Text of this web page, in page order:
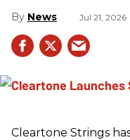
News Jul 21, 2026
Cleartone Strings